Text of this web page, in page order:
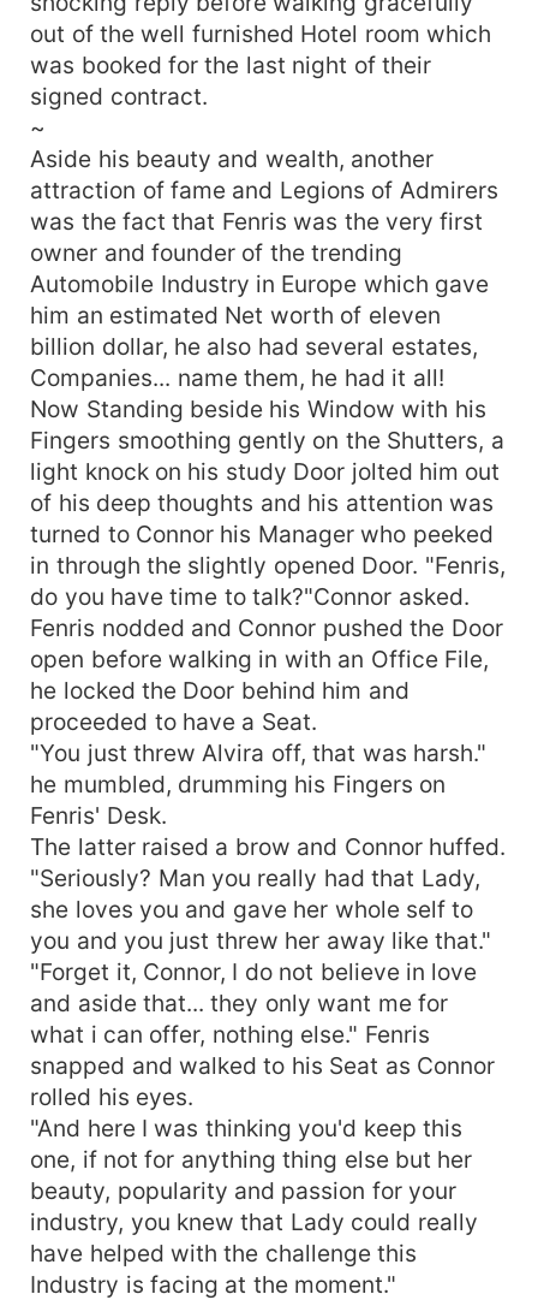
out of the well furnished Hotel room which
was booked for the last night of their
signed contract.
~
Aside his beauty and wealth, another
attraction of fame and Legions of Admirers
was the fact that Fenris was the very first
owner and founder of the trending
Automobile Industry in Europe which gave
him an estimated Net worth of eleven
billion dollar, he also had several estates,
Companies... name them, he had it all!
Now Standing beside his Window with his
Fingers smoothing gently on the Shutters, a
light knock on his study Door jolted him out
of his deep thoughts and his attention was
turned to Connor his Manager who peeked
in through the slightly opened Door. "Fenris,
do you have time to talk?"Connor asked.
Fenris nodded and Connor pushed the Door
open before walking in with an Office File,
he locked the Door behind him and
proceeded to have a Seat.
"You just threw Alvira off, that was harsh."
he mumbled, drumming his Fingers on
Fenris' Desk.
The latter raised a brow and Connor huffed.
"Seriously? Man you really had that Lady,
she loves you and gave her whole self to
you and you just threw her away like that."
"Forget it, Connor, I do not believe in love
and aside that... they only want me for
what i can offer, nothing else." Fenris
snapped and walked to his Seat as Connor
rolled his eyes.
"And here I was thinking you'd keep this
one, if not for anything thing else but her
beauty, popularity and passion for your
industry, you knew that Lady could really
have helped with the challenge this
Industry is facing at the moment."